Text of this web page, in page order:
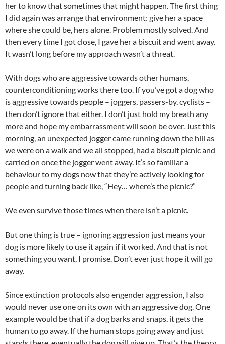
her to know that sometimes that might happen. The first thing
I did again was arrange that environment: give her a space
where she could be, hers alone. Problem mostly solved. And
then every time I got close, I gave her a biscuit and went away.
It wasn’t long before my approach wasn’t a threat.
With dogs who are aggressive towards other humans,
counterconditioning works there too. If you’ve got a dog who
is aggressive towards people – joggers, passers-by, cyclists –
then don’t ignore that either. I don’t just hold my breath any
more and hope my embarrassment will soon be over. Just this
morning, an unexpected jogger came running down the hill as
we were on a walk and we all stopped, had a biscuit picnic and
carried on once the jogger went away. It’s so familiar a
behaviour to my dogs now that they’re actively looking for
people and turning back like, “Hey… where’s the picnic?”
We even survive those times when there isn’t a picnic.
But one thing is true – ignoring aggression just means your
dog is more likely to use it again if it worked. And that is not
something you want, I promise. Don’t ever just hope it will go
away.
Since extinction protocols also engender aggression, I also
would never use one on its own with an aggressive dog. One
example would be that if a dog barks and snaps, it gets the
human to go away. If the human stops going away and just